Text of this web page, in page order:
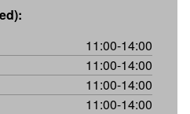
11:00-14:00
11:00-14:00
11:00-14:00
11:00-14:00